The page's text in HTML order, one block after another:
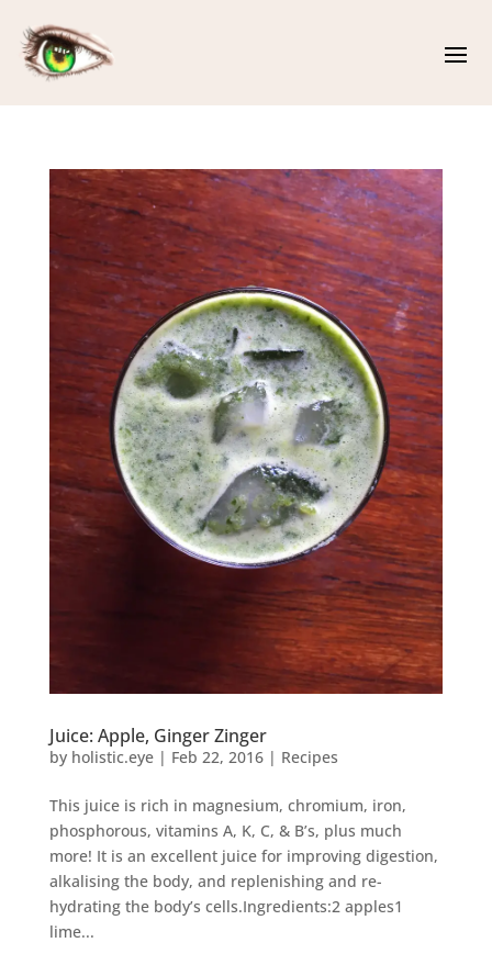
Juice: Apple, Ginger Zinger
by holistic.eye| Feb 22, 2016| Recipes
This juice is rich in magnesium, chromium, iron,
phosphorous, vitamins A, K, C, & B’s, plus much
more! It is an excellent juice for improving digestion,
alkalising the body, and replenishing and re-
hydrating the body’s cells.Ingredients:2 apples1
lime...